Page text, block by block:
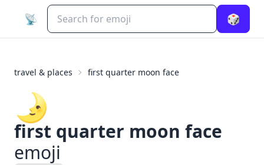
📡 🎲
travel & places first quarter moon face
🌛
first quarter moon face
emoji